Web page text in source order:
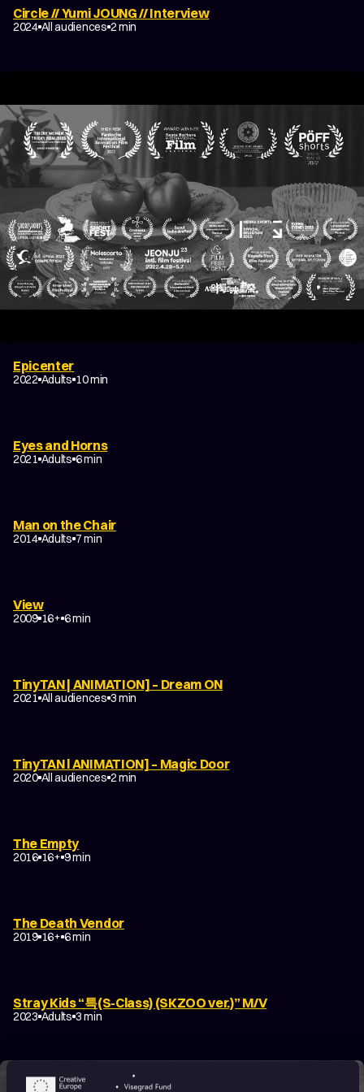
Circle // Yumi JOUNG // Interview
2024 All audiences 2 min
Epicenter
2022 Adults 10 min
Eyes and Horns
2021 Adults 6 min
Man on the Chair
2014 Adults 7 min
View
2009 16+ 6 min
TinyTAN | ANIMATION] – Dream ON
2021 All audiences 3 min
TinyTAN l ANIMATION] – Magic Door
2020 All audiences 2 min
The Empty
2016 16+ 9 min
The Death Vendor
2019 16+ 6 min
Stray Kids “특(S-Class) (SKZOO ver.)” M/V
2023 Adults 3 min